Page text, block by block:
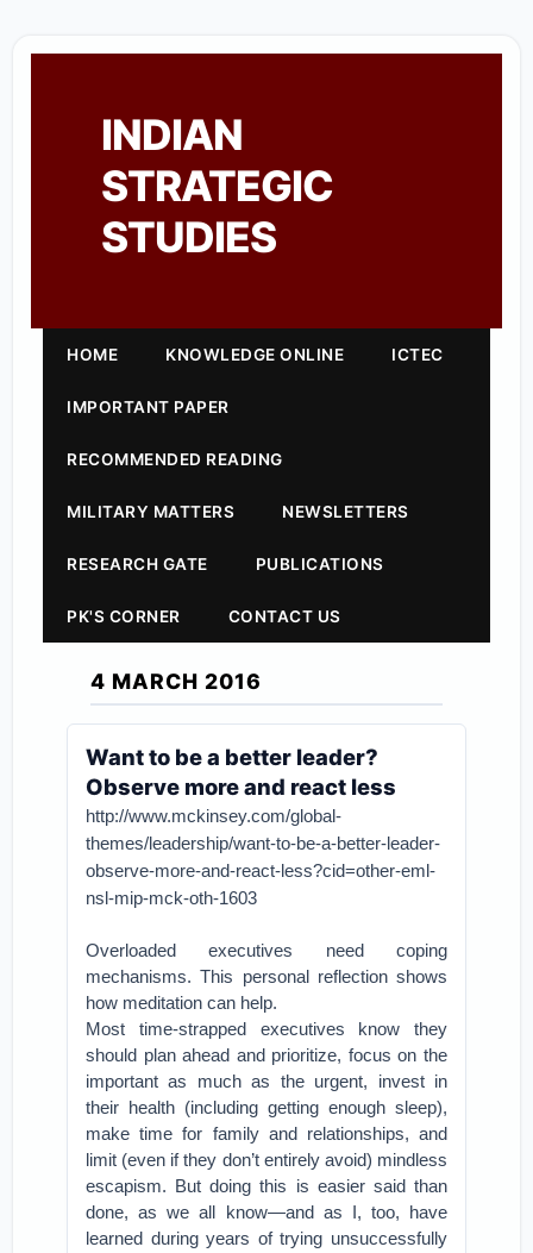
INDIAN
STRATEGIC
STUDIES
HOME KNOWLEDGE ONLINE ICTEC
IMPORTANT PAPER
RECOMMENDED READING
MILITARY MATTERS NEWSLETTERS
RESEARCH GATE PUBLICATIONS
PK'S CORNER CONTACT US
4 MARCH 2016
Want to be a better leader?
Observe more and react less
http://www.mckinsey.com/global-
themes/leadership/want-to-be-a-better-leader-
observe-more-and-react-less?cid=other-eml-
nsl-mip-mck-oth-1603
Overloaded executives need coping
mechanisms. This personal reflection shows
how meditation can help.
Most time-strapped executives know they
should plan ahead and prioritize, focus on the
important as much as the urgent, invest in
their health (including getting enough sleep),
make time for family and relationships, and
limit (even if they don’t entirely avoid) mindless
escapism. But doing this is easier said than
done, as we all know—and as I, too, have
learned during years of trying unsuccessfully